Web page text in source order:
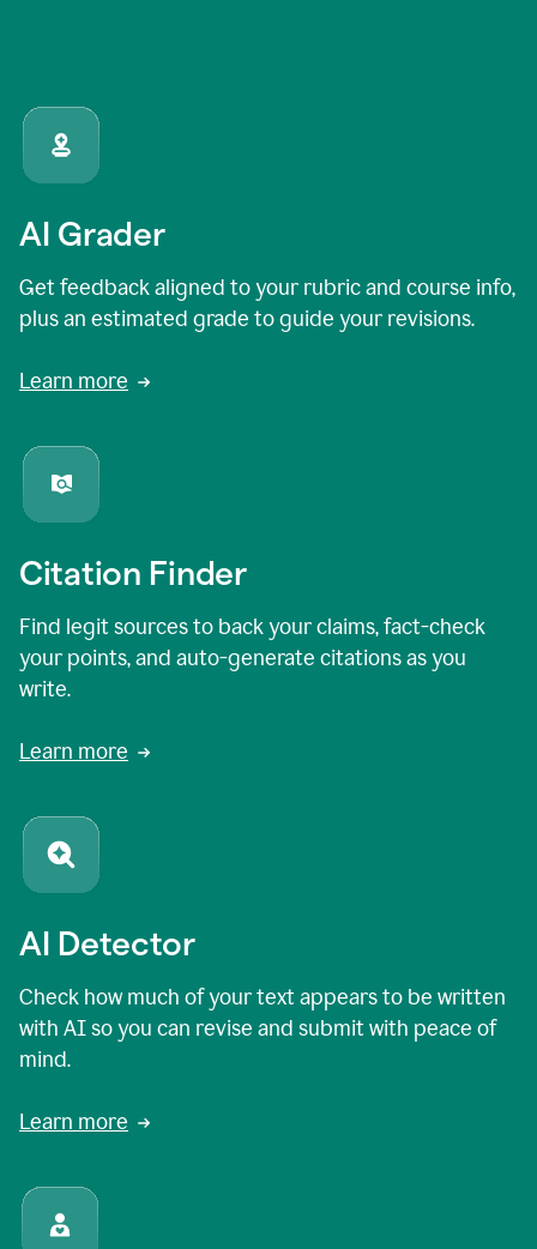
AI Grader
Get feedback aligned to your rubric and course info,
plus an estimated grade to guide your revisions.
Learn more
Citation Finder
Find legit sources to back your claims, fact-check
your points, and auto-generate citations as you
write.
Learn more
AI Detector
Check how much of your text appears to be written
with AI so you can revise and submit with peace of
mind.
Learn more